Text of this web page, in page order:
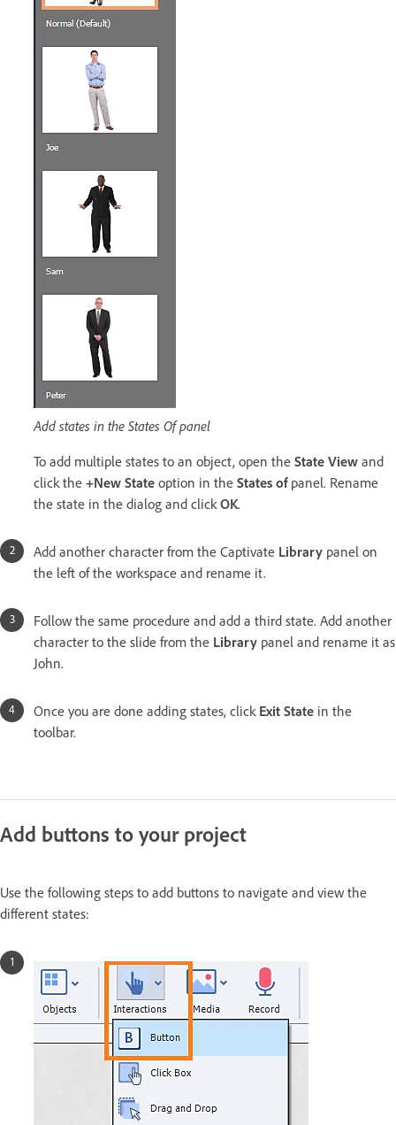
Add states in the States Of panel
To add multiple states to an object, open the State View and
click the +New State option in the States ofpanel. Rename
the state in the dialog and clickOK.
Add another character from the Captivate Library panel on
the left of the workspace and rename it.
Follow the same procedure and add a third state. Add another
character to the slide from the Library panel and rename it as
John.
Once you are done adding states, click Exit State in the
toolbar.
Add buttons to your project
Use the following steps to add buttons to navigate and view the
different states: